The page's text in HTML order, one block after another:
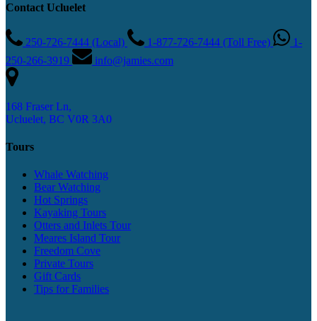
Contact Ucluelet
250-726-7444 (Local) 1-877-726-7444 (Toll Free)
1-
250-266-3919
info@jamies.com
168 Fraser Ln,
Ucluelet, BC V0R 3A0
Tours
Whale Watching
Bear Watching
Hot Springs
Kayaking Tours
Otters and Inlets Tour
Meares Island Tour
Freedom Cove
Private Tours
Gift Cards
Tips for Families